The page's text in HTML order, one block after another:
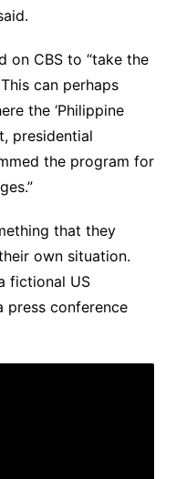
on CBS to “take the
can perhaps
the ‘Philippine
presidential
the program for
that they
own situation.
fictional US
press conference